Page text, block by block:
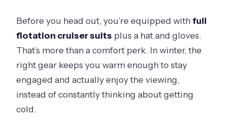
Before you head out, you’re equipped withfull
flotation cruiser suits plus a hat and gloves.
That’s more than a comfort perk. In winter, the
right gear keeps you warm enough to stay
engaged and actually enjoy the viewing,
instead of constantly thinking about getting
cold.